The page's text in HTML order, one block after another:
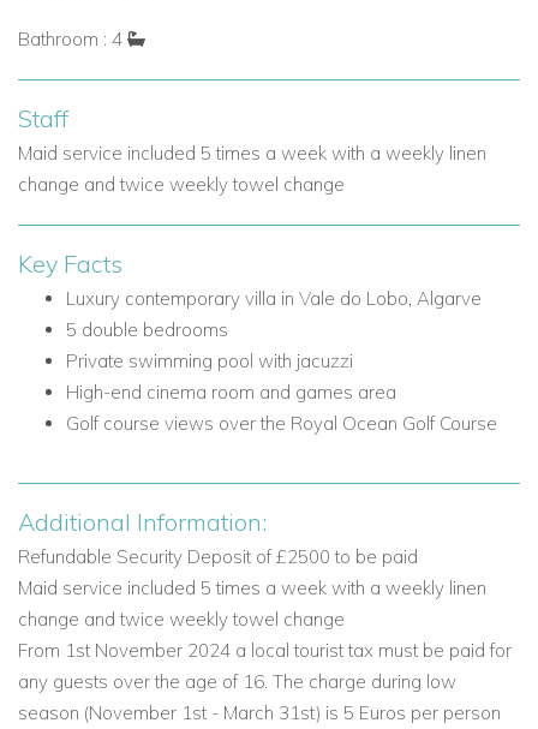
with double vanities, walk-in shower and double spa
bath, plus doors to a furnished terrace with golf views.
Bedroom 2: Double bed, fitted wardrobes, ensuite
shower room, balcony access and staircase to the roof
terrace.
Bedroom 3: Double bed, fitted wardrobes, ensuite
shower room and private balcony.
Other Facilities
Access to a furnished terrace and roof terrace from
Lower Ground Floor
The lower ground floor offers exceptional entertainment and
practical amenities, making this villa especially appealing for
relaxed group stays.
Living Areas and Facilities
Entertainment space with pool table.
Bathroom : 4
Staff
Maid service included 5 times a week with a weekly linen
change and twice weekly towel change
Key Facts
Luxury contemporary villa in Vale do Lobo, Algarve
5 double bedrooms
Private swimming pool with jacuzzi
High-end cinema room and games area
Golf course views over the Royal Ocean Golf Course
Additional Information:
Refundable Security Deposit of £2500 to be paid
Maid service included 5 times a week with a weekly linen
change and twice weekly towel change
From 1st November 2024 a local tourist tax must be paid for
any guests over the age of 16. The charge during low
season (November 1st - March 31st) is 5 Euros per person